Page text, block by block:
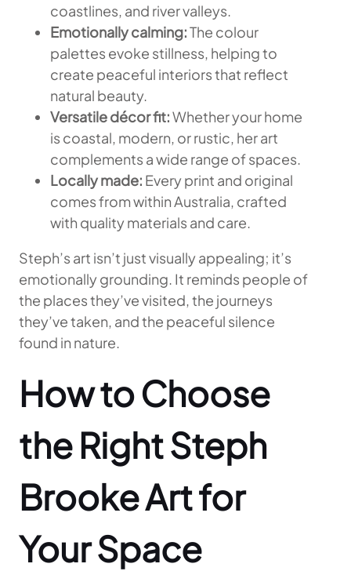
coastlines, and river valleys.
Emotionally calming:The colour
palettes evoke stillness, helping to
create peaceful interiors that reflect
natural beauty.
Versatile décor fit:Whether your home
is coastal, modern, or rustic, her art
complements a wide range of spaces.
Locally made: Every print and original
comes from within Australia, crafted
with quality materials and care.
Steph’s art isn’t just visually appealing; it’s
emotionally grounding. It reminds people of
the places they’ve visited, the journeys
they’ve taken, and the peaceful silence
found in nature.
How to Choose
the Right Steph
Brooke Art for
Your Space